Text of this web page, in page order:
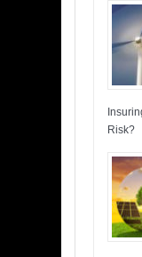
Risk?